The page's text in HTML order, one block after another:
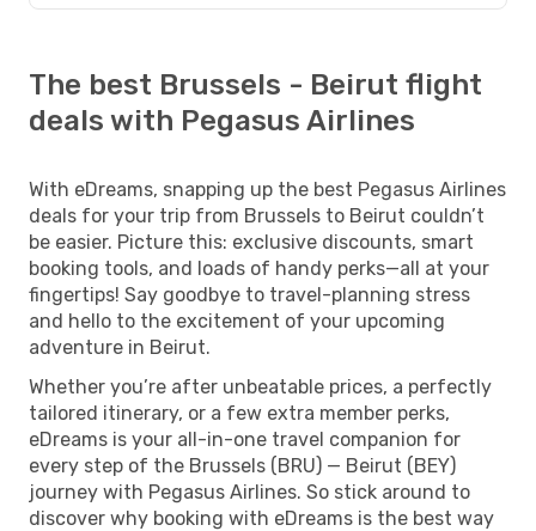
The best Brussels - Beirut flight
deals with Pegasus Airlines
With eDreams, snapping up the best Pegasus Airlines
deals for your trip from Brussels to Beirut couldn’t
be easier. Picture this: exclusive discounts, smart
booking tools, and loads of handy perks—all at your
fingertips! Say goodbye to travel-planning stress
and hello to the excitement of your upcoming
adventure in Beirut.
Whether you’re after unbeatable prices, a perfectly
tailored itinerary, or a few extra member perks,
eDreams is your all-in-one travel companion for
every step of the Brussels (BRU) — Beirut (BEY)
journey with Pegasus Airlines. So stick around to
discover why booking with eDreams is the best way